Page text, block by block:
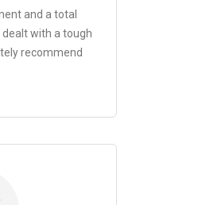
and a total
with a tough
recommend